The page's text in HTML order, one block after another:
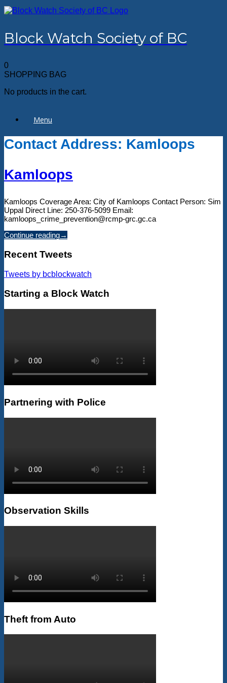
Skip
to
Block Watch Society of BC
0
SHOPPING BAG
No products in the cart.
Menu
Contact Address: Kamloops
Kamloops
Kamloops Coverage Area: City of Kamloops Contact Person: Sim
Uppal Direct Line: 250-376-5099 Email:
kamloops_crime_prevention@rcmp-grc.gc.ca
Continue reading→
Recent Tweets
Tweets by bcblockwatch
Starting a Block Watch
Partnering with Police
Observation Skills
Theft from Auto